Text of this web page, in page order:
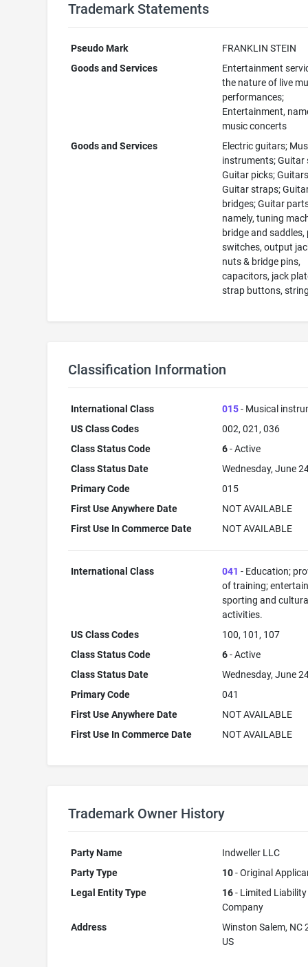
Trademark Statements
Pseudo Mark
FRANKLIN STEIN
Goods and Services
Entertainment
the nature of live
performances;
Entertainment,
music concerts
Goods and Services
Electric guitars;
instruments; Guitar
Guitar picks;
Guitar straps;
bridges; Guitar
namely, tuning
bridge and saddles,
switches, output
nuts & bridge pins,
capacitors, jack
strap buttons,
Classification Information
International Class 015- Musical
US Class Codes
002, 021, 036
Class Status Code
6- Active
Class Status Date
Wednesday, June
Primary Code
015
First Use Anywhere Date
NOT AVAILABLE
First Use In Commerce Date
NOT AVAILABLE
International Class 041 - Education;
of training;
sporting and
activities.
US Class Codes
100, 101, 107
Class Status Code
6- Active
Class Status Date
Wednesday, June
Primary Code
041
First Use Anywhere Date
NOT AVAILABLE
First Use In Commerce Date
NOT AVAILABLE
Trademark Owner History
Party Name
Indweller LLC
Party Type
10- Original
Legal Entity Type
16- Limited Liability
Company
Address
Winston Salem, NC
US